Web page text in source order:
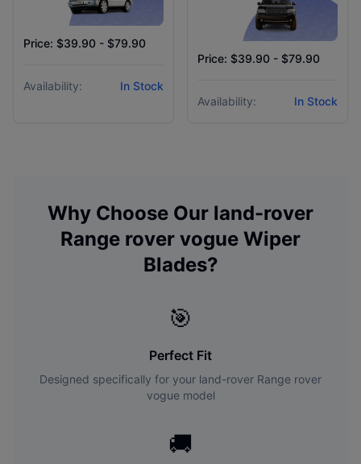
Price: $39.90 - $79.90
Availability: In Stock
Price: $39.90 - $79.90
Availability: In Stock
Why Choose Our land-rover
Range rover vogue Wiper
Blades?
🎯
Perfect Fit
Designed specifically for your land-rover Range rover
voguemodel
🚚